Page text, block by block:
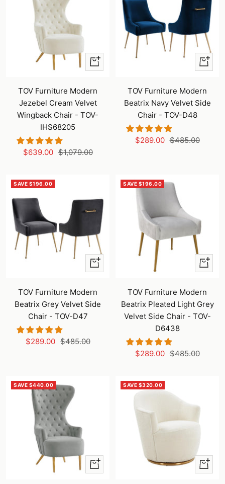
+
Add
to
cart
TOV Furniture Modern
Jezebel Cream Velvet
Wingback Chair - TOV-
IHS68205
Sale
$639.00 Regular
$1,079.00
+
Add
to
cart
TOV Furniture Modern
Beatrix Navy Velvet Side
Chair - TOV-D48
Sale
$289.00 Regular
$485.00
SAVE $196.00
+
Add
to
cart
TOV Furniture Modern
Beatrix Grey Velvet Side
Chair - TOV-D47
Sale
$289.00 Regular
$485.00
SAVE $196.00
+
Add
to
cart
TOV Furniture Modern
Beatrix Pleated Light Grey
Velvet Side Chair - TOV-
D6438
Sale
$289.00 Regular
$485.00
SAVE $440.00
+
Add
SAVE $320.00
+
Add